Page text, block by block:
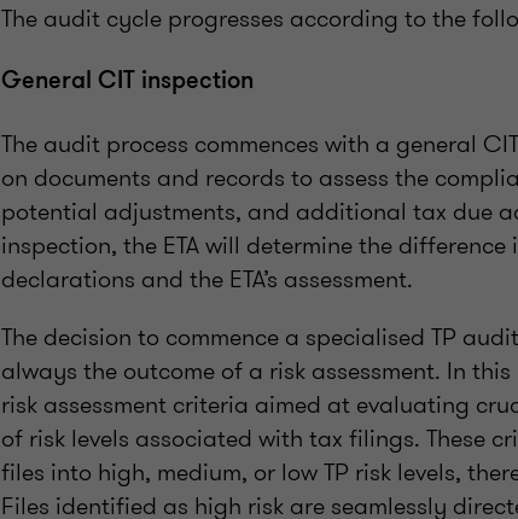
The audit cycle progresses according to the
General CIT inspection
The audit process commences with a general
on documents and records to assess the
potential adjustments, and additional tax due
inspection, the ETA will determine the difference
declarations and the ETA’s assessment.
The decision to commence a specialised TP
always the outcome of a risk assessment. In
risk assessment criteria aimed at evaluating
of risk levels associated with tax filings. These
files into high, medium, or low TP risk levels,
Files identified as high risk are seamlessly